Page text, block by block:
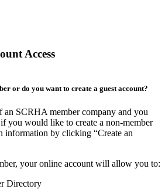
Access
or do you want to create a guest account?
an SCRHA member company and you
you would like to create a non-member
information by clicking “Create an
your online account will allow you to:
Directory